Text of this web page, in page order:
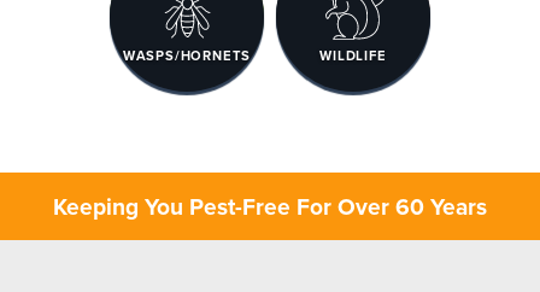
WASPS/HORNETS WILDLIFE
Keeping You Pest-Free For Over 60 Years